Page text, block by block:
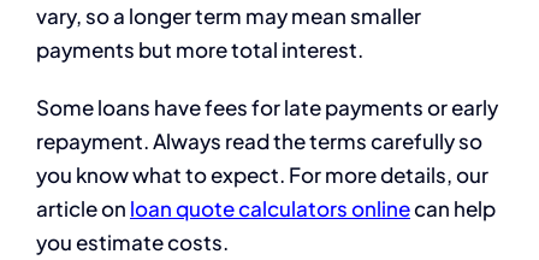
vary, so a longer term may mean smaller
payments but more total interest.
Some loans have fees for late payments or early
repayment. Always read the terms carefully so
you know what to expect. For more details, our
article on loan quote calculators onlinecan help
you estimate costs.